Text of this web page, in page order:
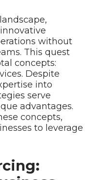
without
This quest
concepts:
Despite
into
serve
advantages.
concepts,
to leverage